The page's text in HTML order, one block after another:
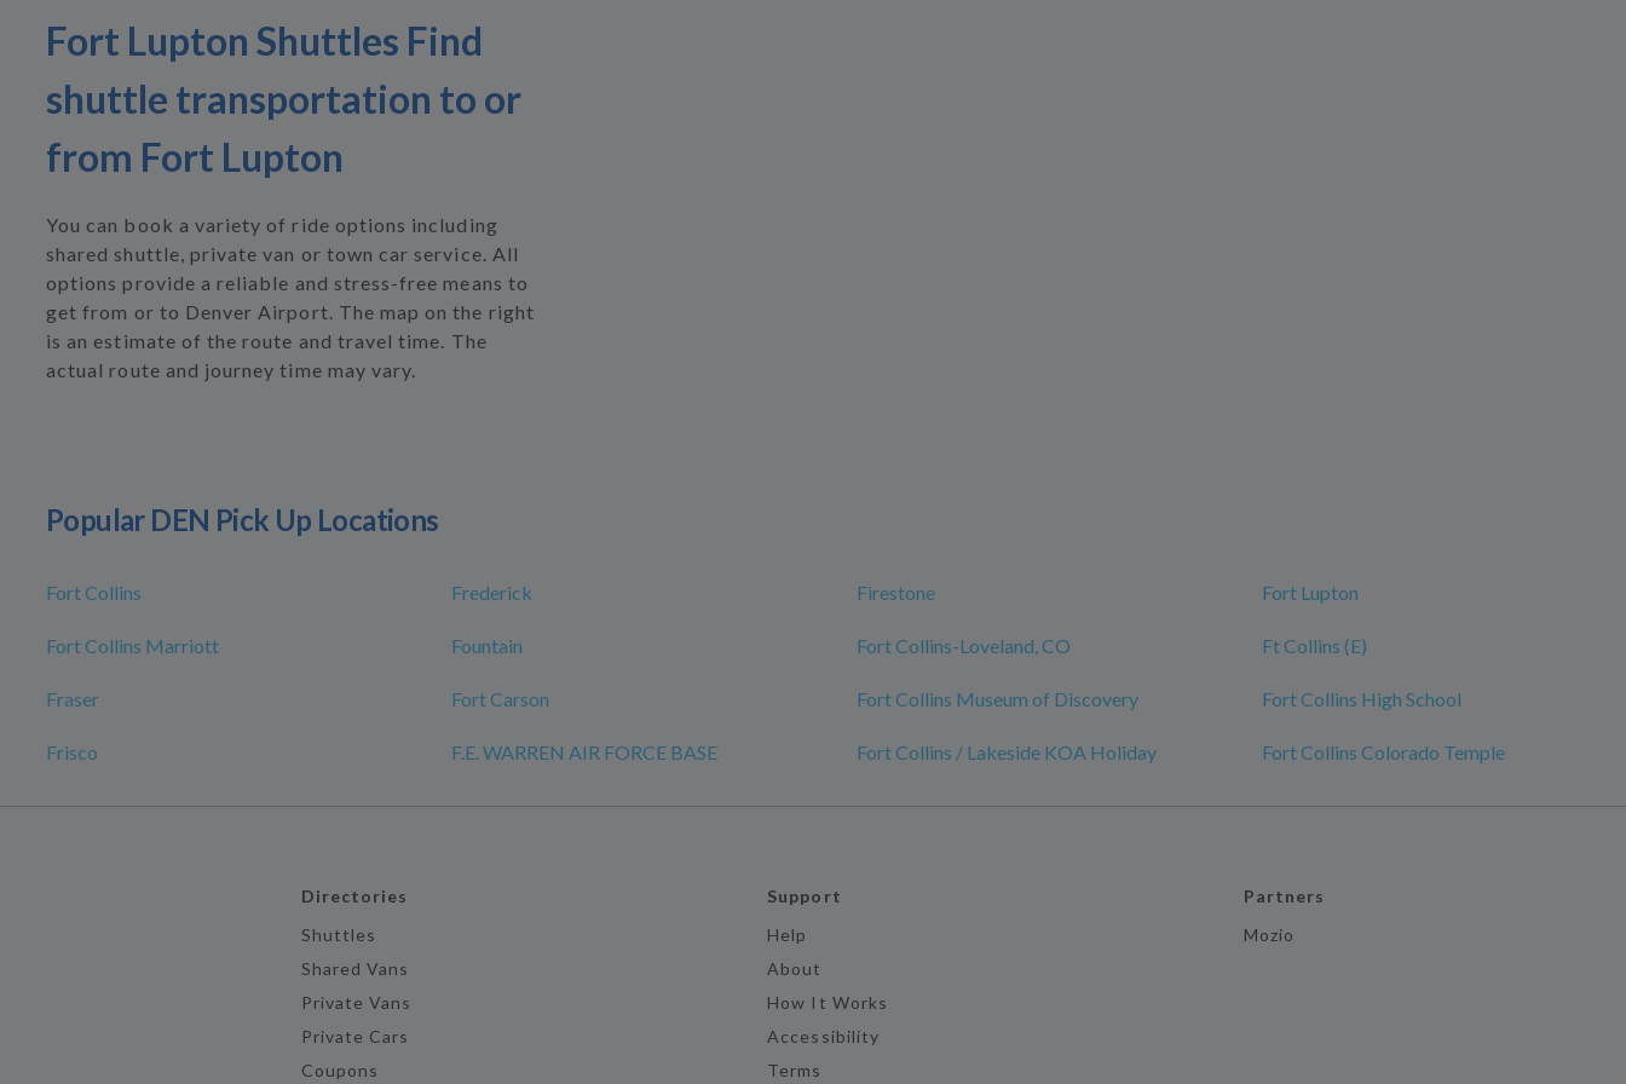
Fort Lupton Shuttles Find
shuttle transportation to or
from Fort Lupton
You can book a variety of ride options including
shared shuttle, private van or town car service. All
options provide a reliable and stress-free means to
get from or to Denver Airport. The map on the right
is an estimate of the route and travel time. The
actual route and journey time may vary.
Popular DEN Pick Up Locations
Fort Collins Frederick Firestone Fort Lupton
Fort Collins Marriott Fountain Fort Collins-Loveland, CO Ft Collins (E)
Fraser Fort Carson Fort Collins Museum of Discovery Fort Collins High School
Frisco F.E. WARREN AIR FORCE BASE Fort Collins / Lakeside KOA Holiday Fort Collins Colorado Temple
Directories
Shuttles
Shared Vans
Private Vans
Private Cars
Coupons
Support
Help
About
How It Works
Accessibility
Terms
Partners
Mozio